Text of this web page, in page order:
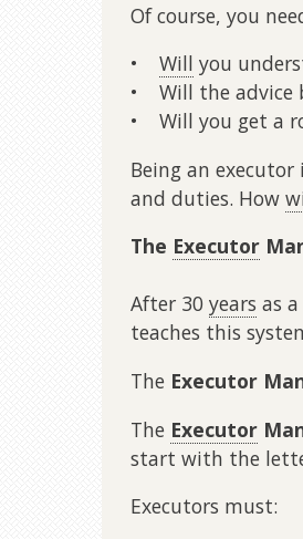
Of course, you
• Will you
• Will the advice
• Will you get a
Being an executor
and duties. How
The Executor
After 30 years as
teaches this
The Executor
The Executor
start with the
Executors must: